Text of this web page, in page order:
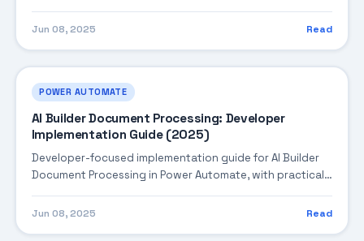
steps, troubleshooting, and production best practices.
Jun 08, 2025 Read
POWER AUTOMATE
AI Builder Document Processing: Developer
Implementation Guide (2025)
Developer-focused implementation guide for AI Builder
Document Processing in Power Automate, with practical
ready practices.
Jun 08, 2025 Read